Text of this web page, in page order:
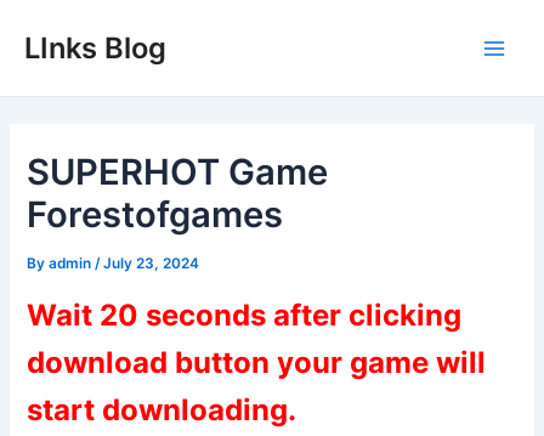
LInks Blog
SUPERHOT Game
Forestofgames
Byadmin /July 23, 2024
Wait 20 seconds after clicking
download button your game will
start downloading.